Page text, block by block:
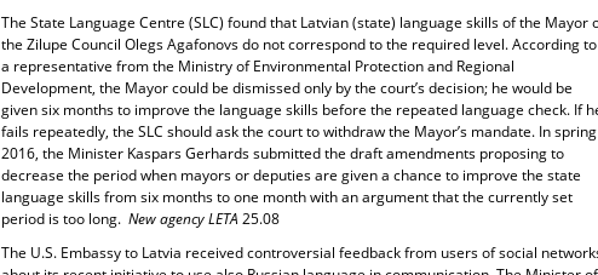
The State Language Centre (SLC) found that Latvian (state) language skills of the Mayor
the Zilupe Council Olegs Agafonovs do not correspond to the required level. According to
a representative from the Ministry of Environmental Protection and Regional
Development, the Mayor could be dismissed only by the court’s decision; he would be
given six months to improve the language skills before the repeated language check. If
fails repeatedly, the SLC should ask the court to withdraw the Mayor’s mandate. In spring
2016, the Minister Kaspars Gerhards submitted the draft amendments proposing to
decrease the period when mayors or deputies are given a chance to improve the state
language skills from six months to one month with an argument that the currently set
period is too long. New agency LETA 25.08
The U.S. Embassy to Latvia received controversial feedback from users of social